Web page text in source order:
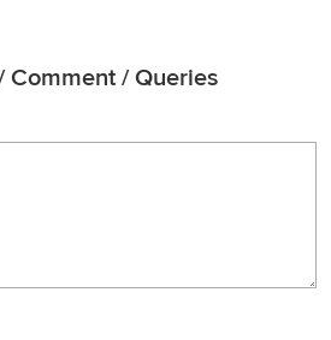
Comment / Queries